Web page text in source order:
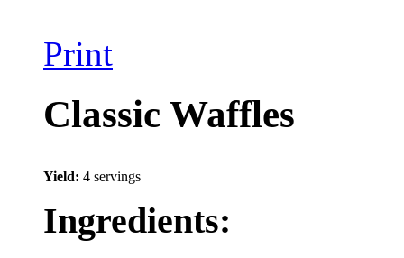
Print
Classic Waffles
Yield: 4 servings
Ingredients: